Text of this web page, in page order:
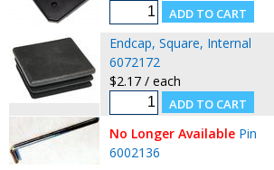
Endcap, Square, Internal
6072172
$2.17 / each
No Longer Available Pin
6002136